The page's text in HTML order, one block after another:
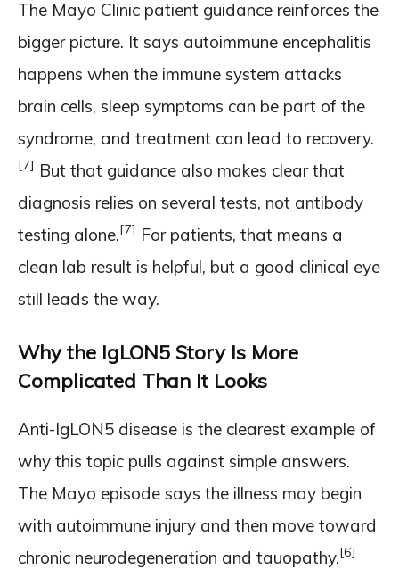
The Mayo Clinic patient guidance reinforces the
bigger picture. It says autoimmune encephalitis
happens when the immune system attacks
brain cells, sleep symptoms can be part of the
syndrome, and treatment can lead to recovery.
[7] But that guidance also makes clear that
diagnosis relies on several tests, not antibody
testing alone.[7] For patients, that means a
clean lab result is helpful, but a good clinical eye
still leads the way.
Why the IgLON5 Story Is More
Complicated Than It Looks
Anti-IgLON5 disease is the clearest example of
why this topic pulls against simple answers.
The Mayo episode says the illness may begin
with autoimmune injury and then move toward
chronic neurodegeneration and tauopathy.[6]